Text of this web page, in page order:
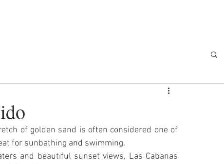
of golden sand is often considered one of
for sunbathing and swimming.
and beautiful sunset views, Las Cabanas